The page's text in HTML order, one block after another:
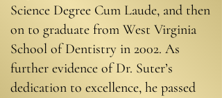
Science Degree Cum Laude, and then
on to graduate from West Virginia
School of Dentistry in 2002. As
further evidence of Dr. Suter’s
dedication to excellence, he passed